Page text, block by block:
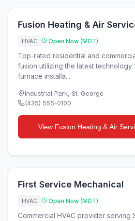
Fusion Heating & Air
HVAC Open Now (MDT)
Top-rated residential and
fusion utilizing the latest technology
furnace installa...
Industrial Park, St. George
(435) 555-0100
View Fusion Heating & Air
First Service Mechanical
HVAC Open Now (MDT)
Commercial HVAC provider serving